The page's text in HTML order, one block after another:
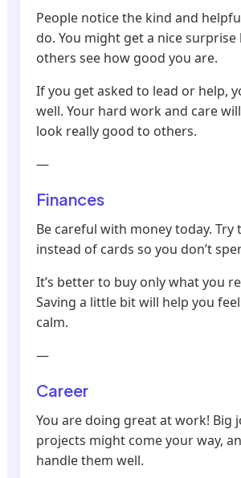
People notice the kind and
do. You might get a nice surprise
others see how good you are.
If you get asked to lead or help,
well. Your hard work and care
look really good to others.
—
Finances
Be careful with money today. Try
instead of cards so you don’t
It’s better to buy only what you
Saving a little bit will help you
calm.
—
Career
You are doing great at work! Big
projects might come your way,
handle them well.